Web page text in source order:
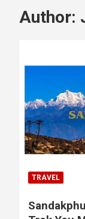
Author:
TRAVEL